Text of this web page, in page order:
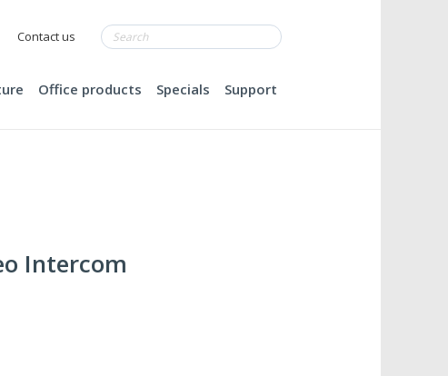
Contact us
Office products Specials Support
Intercom